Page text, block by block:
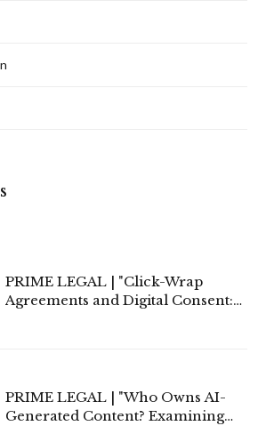
PRIME LEGAL | "Click-Wrap
Agreements and Digital Consent:
PRIME LEGAL | "Who Owns AI-
Generated Content? Examining